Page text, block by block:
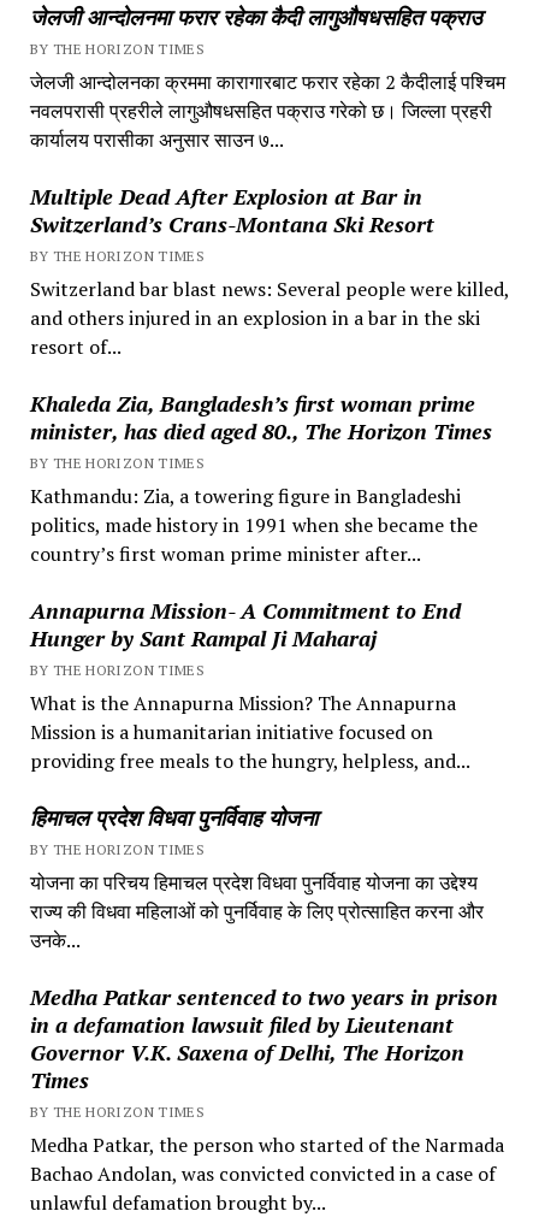
जेलजी आन्दोलनमा फरार रहेका कैदी लागुऔषधसहित पक्राउ
BY THE HORIZON TIMES
जेलजी आन्दोलनका क्रममा कारागारबाट फरार रहेका 2 कैदीलाई पश्चिम
नवलपरासी प्रहरीले लागुऔषधसहित पक्राउ गरेको छ। जिल्ला प्रहरी
कार्यालय परासीका अनुसार साउन ७...
Multiple Dead After Explosion at Bar in
Switzerland’s Crans-Montana Ski Resort
BY THE HORIZON TIMES
Switzerland bar blast news: Several people were killed,
and others injured in an explosion in a bar in the ski
resort of...
Khaleda Zia, Bangladesh’s first woman prime
minister, has died aged 80., The Horizon Times
BY THE HORIZON TIMES
Kathmandu: Zia, a towering figure in Bangladeshi
politics, made history in 1991 when she became the
country’s first woman prime minister after...
Annapurna Mission- A Commitment to End
Hunger by Sant Rampal Ji Maharaj
BY THE HORIZON TIMES
What is the Annapurna Mission? The Annapurna
Mission is a humanitarian initiative focused on
providing free meals to the hungry, helpless, and...
हिमाचल प्रदेश विधवा पुनर्विवाह योजना
BY THE HORIZON TIMES
योजना का परिचय हिमाचल प्रदेश विधवा पुनर्विवाह योजना का उद्देश्य
राज्य की विधवा महिलाओं को पुनर्विवाह के लिए प्रोत्साहित करना और
उनके...
Medha Patkar sentenced to two years in prison
in a defamation lawsuit filed by Lieutenant
Governor V.K. Saxena of Delhi, The Horizon
Times
BY THE HORIZON TIMES
Medha Patkar, the person who started of the Narmada
Bachao Andolan, was convicted convicted in a case of
unlawful defamation brought by...